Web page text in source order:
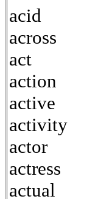
acid
across
act
action
active
activity
actor
actress
actual